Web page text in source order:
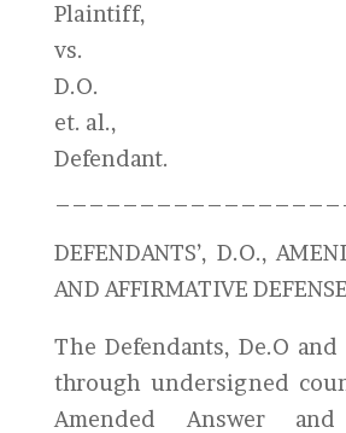
Plaintiff,
vs.
D.O.
et. al.,
Defendant.
DEFENDANTS’, D.O.,
AND AFFIRMATIVE
The Defendants, De.O and
through undersigned
Amended Answer